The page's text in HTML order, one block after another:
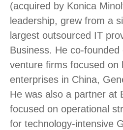
(acquired by Konica
leadership, grew from a
largest outsourced IT
Business. He co-
venture firms focused on
enterprises in China,
He was also a partner at
focused on operational
for technology-intensive